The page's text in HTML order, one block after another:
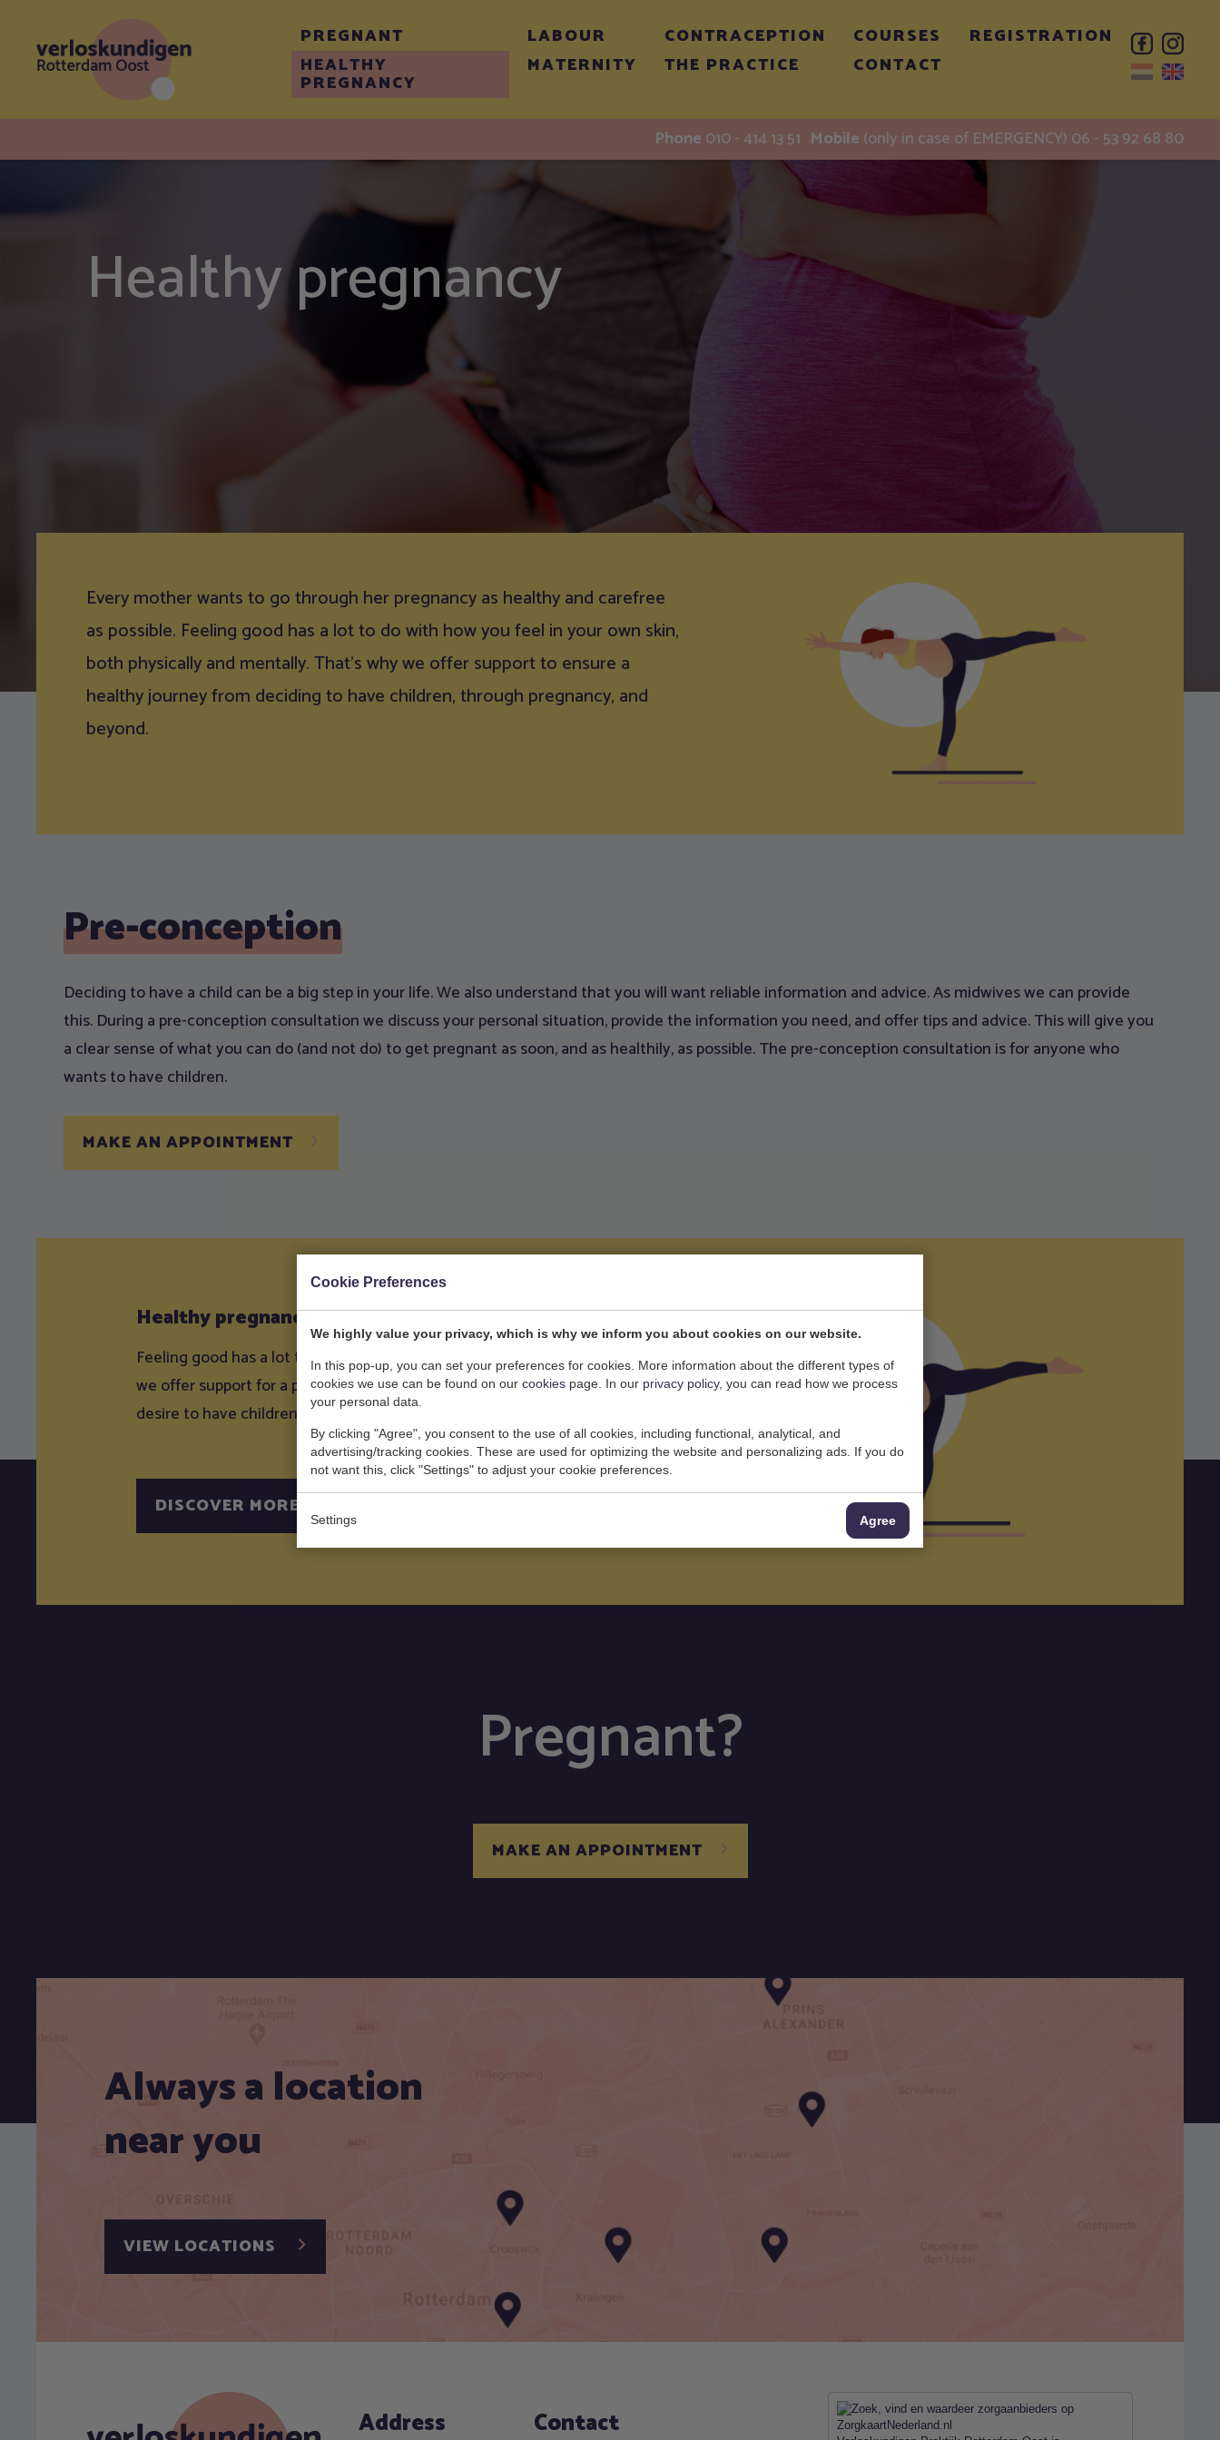
Cookie Preferences
We highly value your privacy, which is why we inform you about cookies on our website.
In this pop-up, you can set your preferences for cookies. More information about the different types of
cookies we use can be found on our cookies page. In our privacy policy, you can read how we process
your personal data.
By clicking "Agree", you consent to the use of all cookies, including functional, analytical, and
advertising/tracking cookies. These are used for optimizing the website and personalizing ads. If you do
not want this, click "Settings" to adjust your cookie preferences.
Settings Agree
PREGNANT
HEALTHY
PREGNANCY
LABOUR
MATERNITY
CONTRACEPTION
THE PRACTICE
COURSES
CONTACT
REGISTRATION
Phone 010 - 414 13 51 Mobile (only in case of EMERGENCY) 06 - 53 92 68 80
Healthy pregnancy
Every mother wants to go through her pregnancy as healthy and carefree
as possible. Feeling good has a lot to do with how you feel in your own skin,
both physically and mentally. That’s why we offer support to ensure a
healthy journey from deciding to have children, through pregnancy, and
beyond.
Pre-conception
Deciding to have a child can be a big step in your life. We also understand that you will want reliable information and advice. As midwives we can provide
this. During a pre-conception consultation we discuss your personal situation, provide the information you need, and offer tips and advice. This will give you
a clear sense of what you can do (and not do) to get pregnant as soon, and as healthily, as possible. The pre-conception consultation is for anyone who
wants to have children.
MAKE AN APPOINTMENT
Healthy pregnancy
Feeling good has a lot to do with how you feel about yourself, which is why
we offer support for a physically and mentally healthy course from the
desire to have children up to and including pregnancy.
DISCOVER MORE
Pregnant?
MAKE AN APPOINTMENT
Always a location
near you
VIEW LOCATIONS
Address Contact